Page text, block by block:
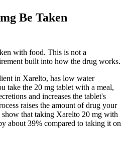
Be Taken
with food. This is not a
built into how the drug works.
in Xarelto, has low water
take the 20 mg tablet with a meal,
and increases the tablet's
raises the amount of drug your
show that taking Xarelto 20 mg with
about 39% compared to taking it on